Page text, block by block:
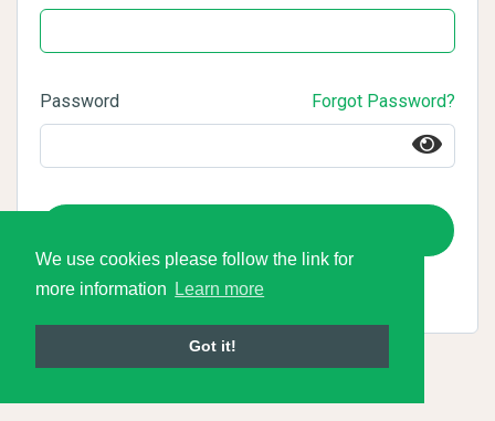
We use cookies please follow the link for
more information
Learn more
Got it!
Password Forgot Password?